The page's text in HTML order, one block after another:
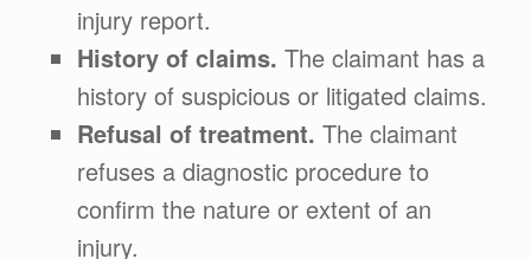
injury report.
History of claims. The claimant has a
history of suspicious or litigated claims.
Refusal of treatment. The claimant
refuses a diagnostic procedure to
confirm the nature or extent of an
injury.